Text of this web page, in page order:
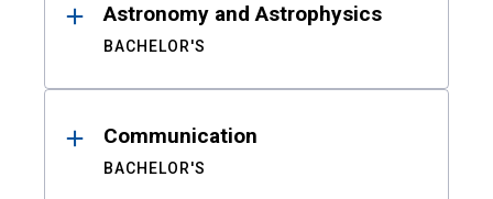
Astronomy and Astrophysics
BACHELOR'S
Communication
BACHELOR'S